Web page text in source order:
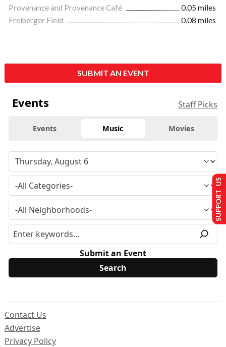
Provenance and Provenance Café
0.05 miles
Freiberger Field
0.08 miles
SUBMIT AN EVENT
Events Staff Picks
Events Music Movies
Submit an Event
Contact Us
Advertise
Privacy Policy
SUPPORT US